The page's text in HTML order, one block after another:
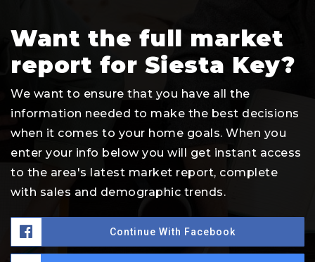
Want the full market
report for Siesta Key?
We want to ensure that you have all the
information needed to make the best decisions
when it comes to your home goals. When you
enter your info below you will get instant access
to the area's latest market report, complete
with sales and demographic trends.
Continue With Facebook